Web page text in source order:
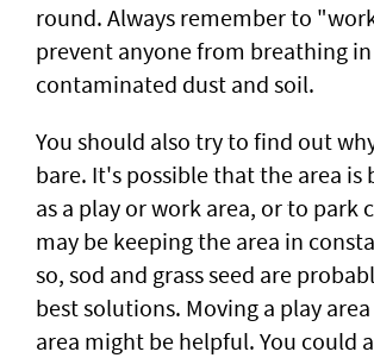
round. Always remember to
prevent anyone from breathing
contaminated dust and soil.
You should also try to find out
bare. It's possible that the area is
as a play or work area, or to park
may be keeping the area in
so, sod and grass seed are
best solutions. Moving a play
area might be helpful. You could